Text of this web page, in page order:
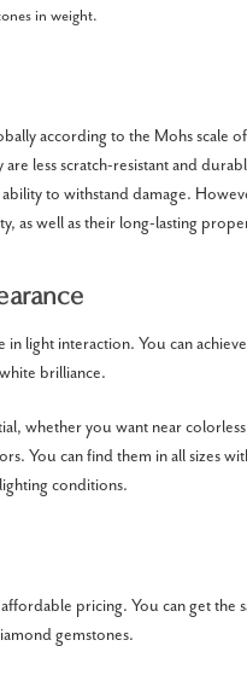
in weight.
according to the Mohs scale
less scratch-resistant and
to withstand damage.
as well as their long-lasting
in light interaction. You can
brilliance.
whether you want near
You can find them in all sizes
conditions.
pricing. You can get the
gemstones.